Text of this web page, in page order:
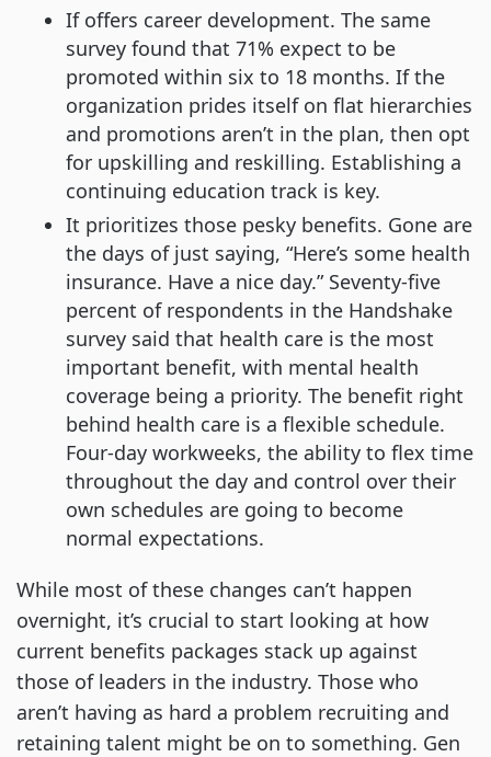
If offers career development. The same
survey found that 71% expect to be
promoted within six to 18 months. If the
organization prides itself on flat hierarchies
and promotions aren’t in the plan, then opt
for upskilling and reskilling. Establishing a
continuing education track is key.
It prioritizes those pesky benefits. Gone are
the days of just saying, “Here’s some health
insurance. Have a nice day.” Seventy-five
percent of respondents in the Handshake
survey said that health care is the most
important benefit, with mental health
coverage being a priority. The benefit right
behind health care is a flexible schedule.
Four-day workweeks, the ability to flex time
throughout the day and control over their
own schedules are going to become
normal expectations.
While most of these changes can’t happen
overnight, it’s crucial to start looking at how
current benefits packages stack up against
those of leaders in the industry. Those who
aren’t having as hard a problem recruiting and
retaining talent might be on to something. Gen